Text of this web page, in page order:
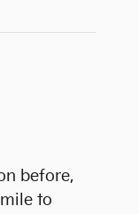
before,
to